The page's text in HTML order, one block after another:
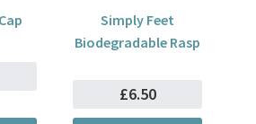
Simply Feet
Biodegradable Rasp
£6.50